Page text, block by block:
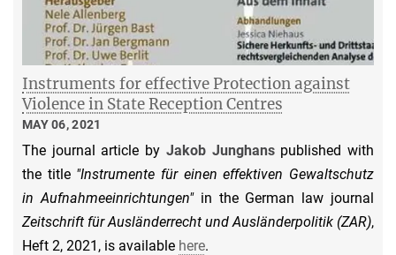
Instruments for effective Protection against
Violence in State Reception Centres
MAY 06, 2021
The journal article by Jakob Junghanspublished with
the title "Instrumente für einen effektiven Gewaltschutz
in Aufnahmeeinrichtungen"in the German law journal
Zeitschrift für Ausländerrecht und Ausländerpolitik (ZAR),
Heft 2, 2021, is available here.